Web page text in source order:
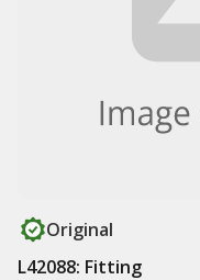
Original
L42088: Fitting